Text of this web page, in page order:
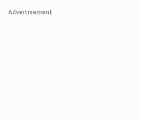
Advertisement